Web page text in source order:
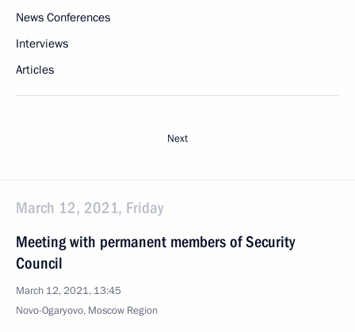
News Conferences
Interviews
Articles
Next
March 12, 2021, Friday
Meeting with permanent members of Security
Council
March 12, 2021, 13:45
Novo-Ogaryovo, Moscow Region